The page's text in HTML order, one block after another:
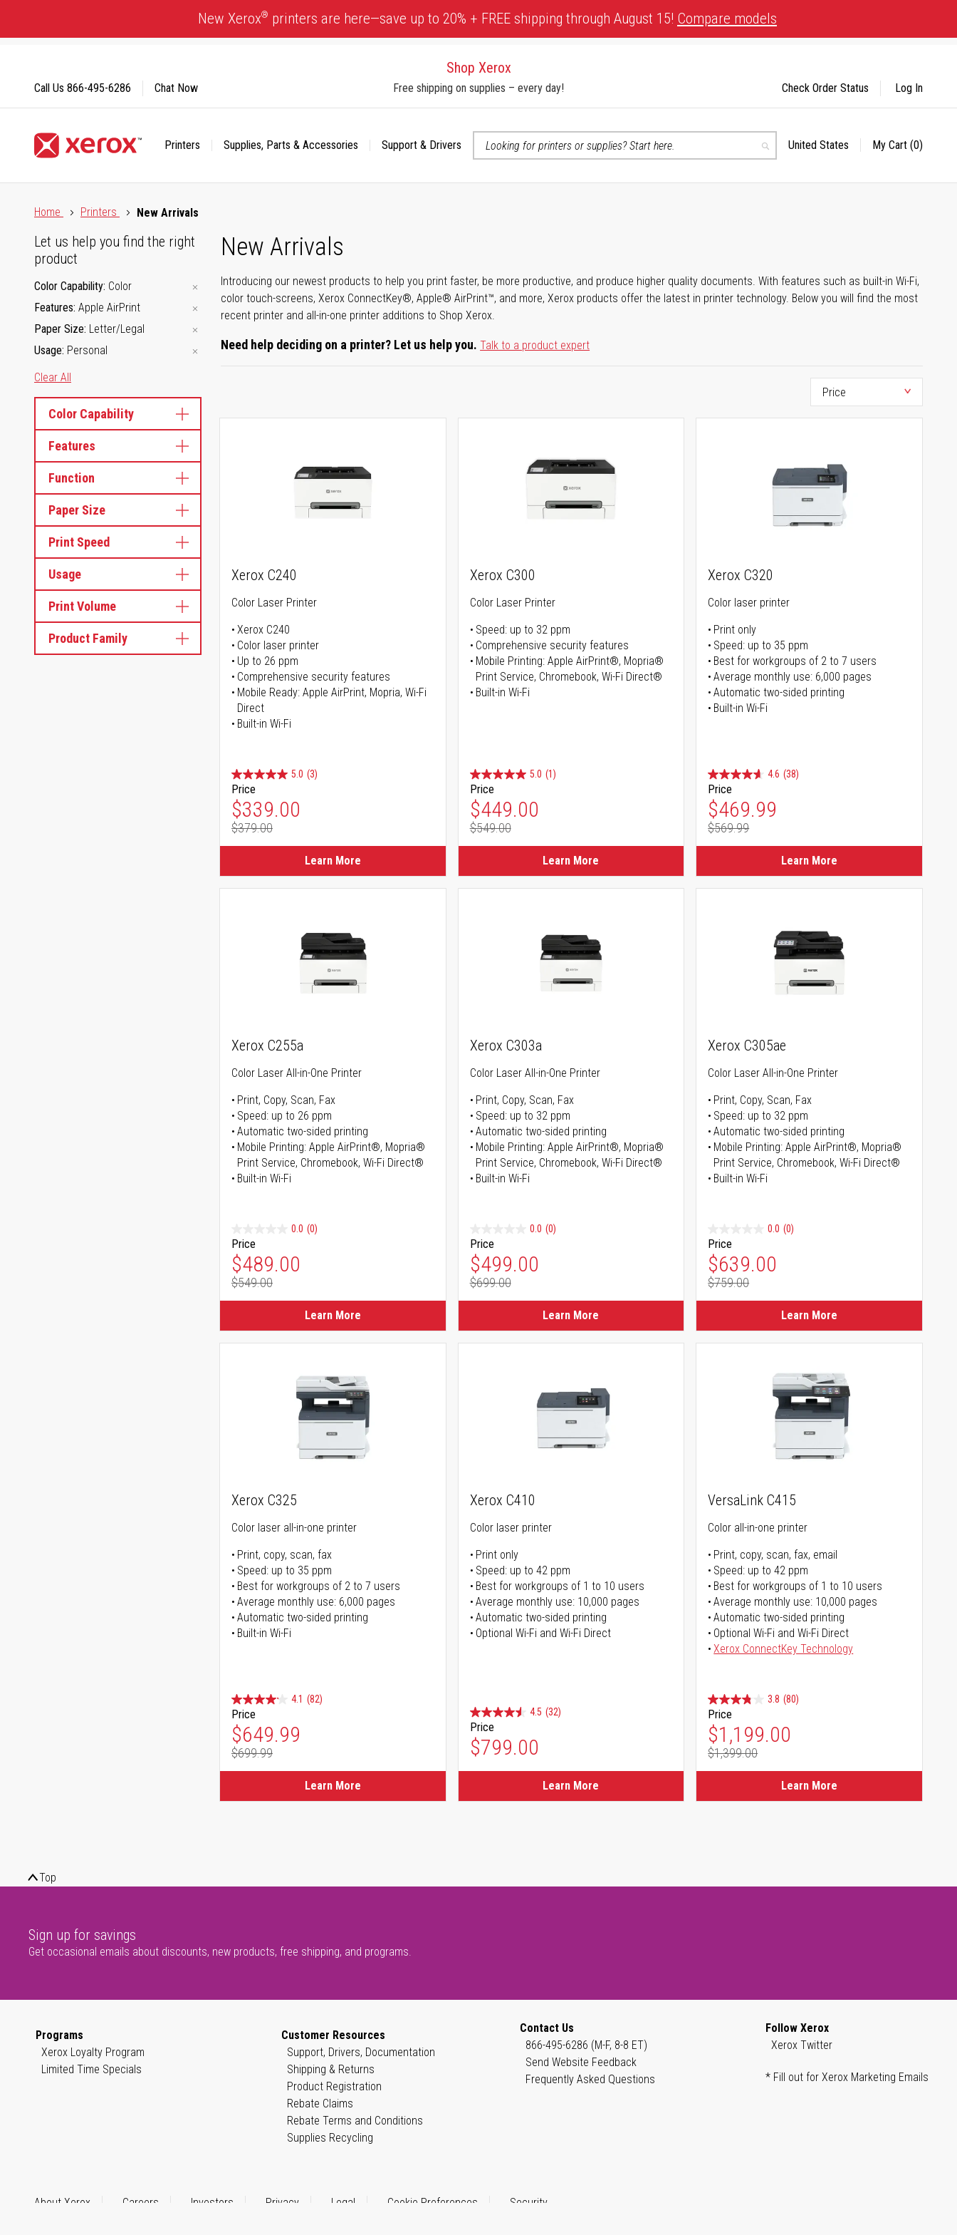
Content
New Xerox® printers are here—save up to 20% + FREE shipping through August 15! Compare models
Shop Xerox
Free shipping on supplies – every day!
Printers Supplies, Parts & Accessories
Support & Drivers
Search
Select
United States My Cart (0)
Call Us 866-495-6286 Chat Now Check Order Status Log In
Home
Printers New Arrivals
New Arrivals
Introducing our newest products to help you print faster, be more productive, and produce higher quality documents. With features such as built-in Wi-Fi,
color touch-screens, Xerox ConnectKey®, Apple® AirPrint™, and more, Xerox products offer the latest in printer technology. Below you will find the most
recent printer and all-in-one printer additions to Shop Xerox.
Need help deciding on a printer? Let us help you. Talk to a product expert
Let us help you find the right
product
Color Capability Color
Features Apple AirPrint
Paper Size Letter/Legal
Usage Personal
Clear All
Color Capability
Features
Function
Paper Size
Print Speed
Usage
Print Volume
Product Family
Xerox C240
Color Laser Printer
Xerox C240
Color laser printer
Up to 26 ppm
Comprehensive security features
Mobile Ready: Apple AirPrint, Mopria, Wi-Fi
Direct
Built-in Wi-Fi
5.0 (3)
Price
Special Price
$339.00
Regular Price
$379.00
Learn More
Xerox C300
Color Laser Printer
Speed: up to 32 ppm
Comprehensive security features
Mobile Printing: Apple AirPrint®, Mopria®
Print Service, Chromebook, Wi-Fi Direct®
Built-in Wi-Fi
5.0 (1)
Price
Special Price
$449.00
Regular Price
$549.00
Learn More
Xerox C320
Color laser printer
Print only
Speed: up to 35 ppm
Best for workgroups of 2 to 7 users
Average monthly use: 6,000 pages
Automatic two-sided printing
Built-in Wi-Fi
4.6 (38)
Price
Special Price
$469.99
Regular Price
$569.99
Learn More
Xerox C255a
Color Laser All-in-One Printer
Print, Copy, Scan, Fax
Speed: up to 26 ppm
Automatic two-sided printing
Mobile Printing: Apple AirPrint®, Mopria®
Print Service, Chromebook, Wi-Fi Direct®
Built-in Wi-Fi
0.0 (0)
Price
Special Price
$489.00
Regular Price
$549.00
Learn More
Xerox C303a
Color Laser All-in-One Printer
Print, Copy, Scan, Fax
Speed: up to 32 ppm
Automatic two-sided printing
Mobile Printing: Apple AirPrint®, Mopria®
Print Service, Chromebook, Wi-Fi Direct®
Built-in Wi-Fi
0.0 (0)
Price
Special Price
$499.00
Regular Price
$699.00
Learn More
Xerox C305ae
Color Laser All-in-One Printer
Print, Copy, Scan, Fax
Speed: up to 32 ppm
Automatic two-sided printing
Mobile Printing: Apple AirPrint®, Mopria®
Print Service, Chromebook, Wi-Fi Direct®
Built-in Wi-Fi
0.0 (0)
Price
Special Price
$639.00
Regular Price
$759.00
Learn More
Xerox C325
Color laser all-in-one printer
Print, copy, scan, fax
Speed: up to 35 ppm
Best for workgroups of 2 to 7 users
Average monthly use: 6,000 pages
Automatic two-sided printing
Built-in Wi-Fi
4.1 (82)
Price
Special Price
$649.99
Regular Price
$699.99
Learn More
Xerox C410
Color laser printer
Print only
Speed: up to 42 ppm
Best for workgroups of 1 to 10 users
Average monthly use: 10,000 pages
Automatic two-sided printing
Optional Wi-Fi and Wi-Fi Direct
4.5 (32)
Price
$799.00
Learn More
VersaLink C415
Color all-in-one printer
Print, copy, scan, fax, email
Speed: up to 42 ppm
Best for workgroups of 1 to 10 users
Average monthly use: 10,000 pages
Automatic two-sided printing
Optional Wi-Fi and Wi-Fi Direct
Xerox ConnectKey Technology
3.8 (80)
Price
Special Price
$1,199.00
Regular Price
$1,399.00
Learn More
Top
Sign up for savings
Get occasional emails about discounts, new products, free shipping, and programs.
Programs
Xerox Loyalty Program
Limited Time Specials
Customer Resources
Support, Drivers, Documentation
Shipping & Returns
Product Registration
Rebate Claims
Rebate Terms and Conditions
Supplies Recycling
Contact Us
866-495-6286 (M-F, 8-8 ET)
Send Website Feedback
Frequently Asked Questions
Follow Xerox
Xerox Twitter
* Fill out for Xerox Marketing Emails
About Xerox Careers Investors Privacy Legal Cookie Preferences Security